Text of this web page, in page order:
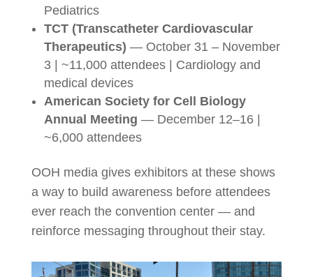
Pediatrics
TCT (Transcatheter Cardiovascular
Therapeutics) — October 31 – November
3 | ~11,000 attendees | Cardiology and
medical devices
American Society for Cell Biology
Annual Meeting — December 12–16 |
~6,000 attendees
OOH media gives exhibitors at these shows
a way to build awareness before attendees
ever reach the convention center — and
reinforce messaging throughout their stay.